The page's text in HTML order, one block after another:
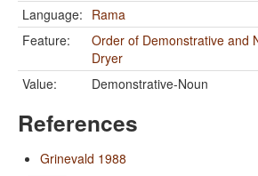
Language: Rama
Feature:
Order of Demonstrative and
Dryer
Value:
Demonstrative-Noun
References
Grinevald 1988